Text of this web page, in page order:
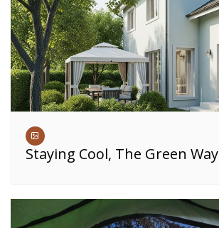
Staying Cool, The Green Way